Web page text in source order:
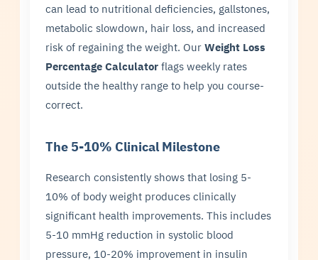
can lead to nutritional deficiencies, gallstones,
metabolic slowdown, hair loss, and increased
risk of regaining the weight. OurWeight Loss
Percentage Calculator flags weekly rates
outside the healthy range to help you course-
correct.
The 5-10% Clinical Milestone
Research consistently shows that losing 5-
10% of body weight produces clinically
significant health improvements. This includes
5-10 mmHg reduction in systolic blood
pressure, 10-20% improvement in insulin